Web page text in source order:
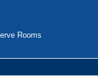
Rooms